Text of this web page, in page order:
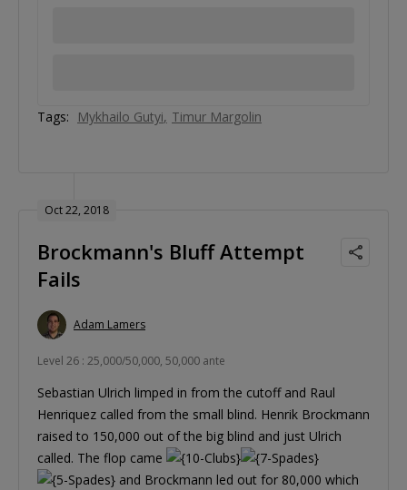
Tags: Mykhailo Gutyi Timur Margolin
Oct 22, 2018
Brockmann's Bluff Attempt
Fails
Adam Lamers
Level 26 : 25,000/50,000, 50,000 ante
Sebastian Ulrich limped in from the cutoff and Raul
Henriquez called from the small blind. Henrik Brockmann
raised to 150,000 out of the big blind and just Ulrich
called. The flop came
and Brockmann led out for 80,000 which